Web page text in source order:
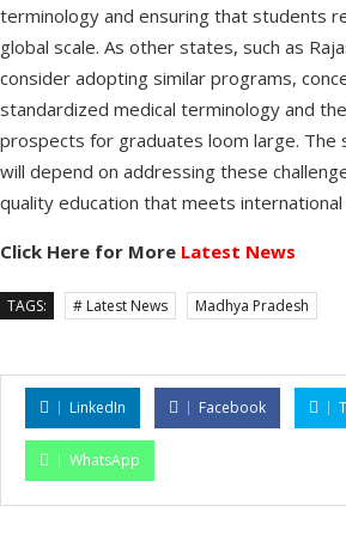
terminology and ensuring that students
global scale. As other states, such as
consider adopting similar programs,
standardized medical terminology and
prospects for graduates loom large. The
will depend on addressing these
quality education that meets
Click Here for More Latest News
TAGS: # Latest News Madhya Pradesh
LinkedIn Facebook
WhatsApp